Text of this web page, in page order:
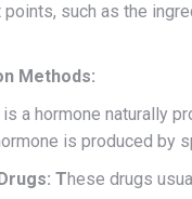
such as the
Methods:
is a hormone naturally
is produced
These drugs